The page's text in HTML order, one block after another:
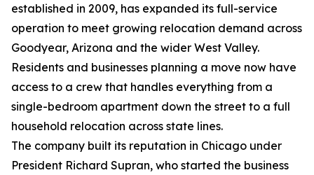
established in 2009, has expanded its full-service
operation to meet growing relocation demand across
Goodyear, Arizona and the wider West Valley.
Residents and businesses planning a move now have
access to a crew that handles everything from a
single-bedroom apartment down the street to a full
household relocation across state lines.
The company built its reputation in Chicago under
President Richard Supran, who started the business